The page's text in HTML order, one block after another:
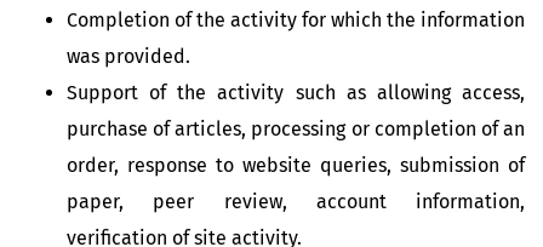
Completion of the activity for which the information
was provided.
Support of the activity such as allowing access,
purchase of articles, processing or completion of an
order, response to website queries, submission of
paper, peer review, account information,
verification of site activity.